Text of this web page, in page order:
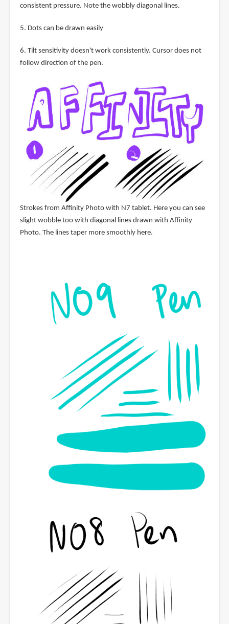
consistent pressure. Note the wobbly diagonal lines.
5. Dots can be drawn easily
6. Tilt sensitivity doesn't work consistently. Cursor does not
follow direction of the pen.
Strokes from Affinity Photo with N7 tablet. Here you can see
slight wobble too with diagonal lines drawn with Affinity
Photo. The lines taper more smoothly here.